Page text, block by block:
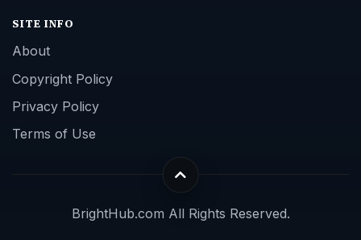
SITE INFO
About
Copyright Policy
Privacy Policy
Terms of Use
BrightHub.com All Rights Reserved.